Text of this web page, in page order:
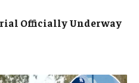
Officially Underway